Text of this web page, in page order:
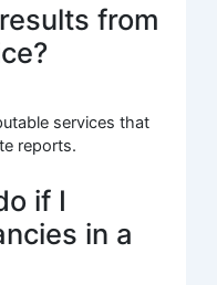
from
services that
reports.
if I
in a